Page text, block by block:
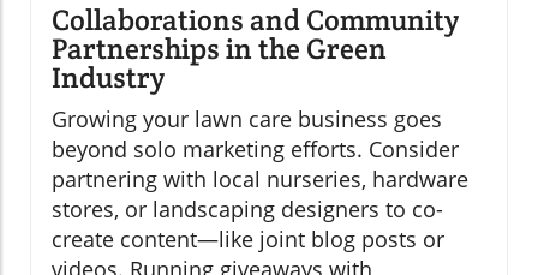
Collaborations and Community
Partnerships in the Green
Industry
Growing your lawn care business goes
beyond solo marketing efforts. Consider
partnering with local nurseries, hardware
stores, or landscaping designers to co-
create content—like joint blog posts or
videos. Running giveaways with